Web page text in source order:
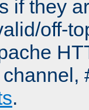
if they
off-
.